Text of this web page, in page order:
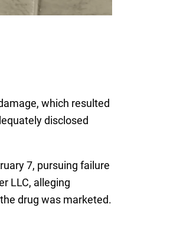
which resulted
disclosed
7, pursuing failure
LLC, alleging
drug was marketed.